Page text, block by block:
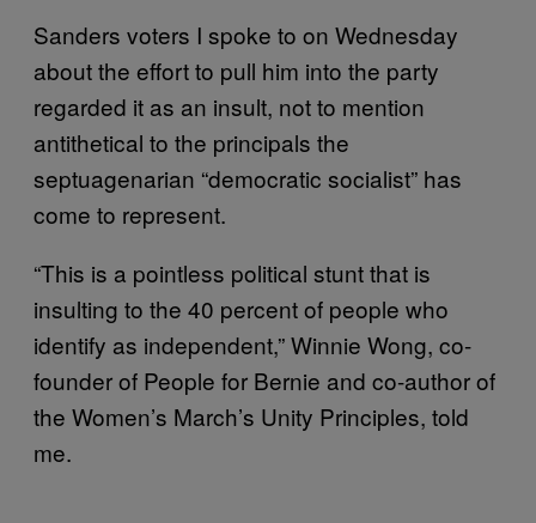
Sanders voters I spoke to on Wednesday
about the effort to pull him into the party
regarded it as an insult, not to mention
antithetical to the principals the
septuagenarian “democratic socialist” has
come to represent.
“This is a pointless political stunt that is
insulting to the 40 percent of people who
identify as independent,” Winnie Wong, co-
founder of People for Bernie and co-author of
the Women’s March’s Unity Principles, told
me.